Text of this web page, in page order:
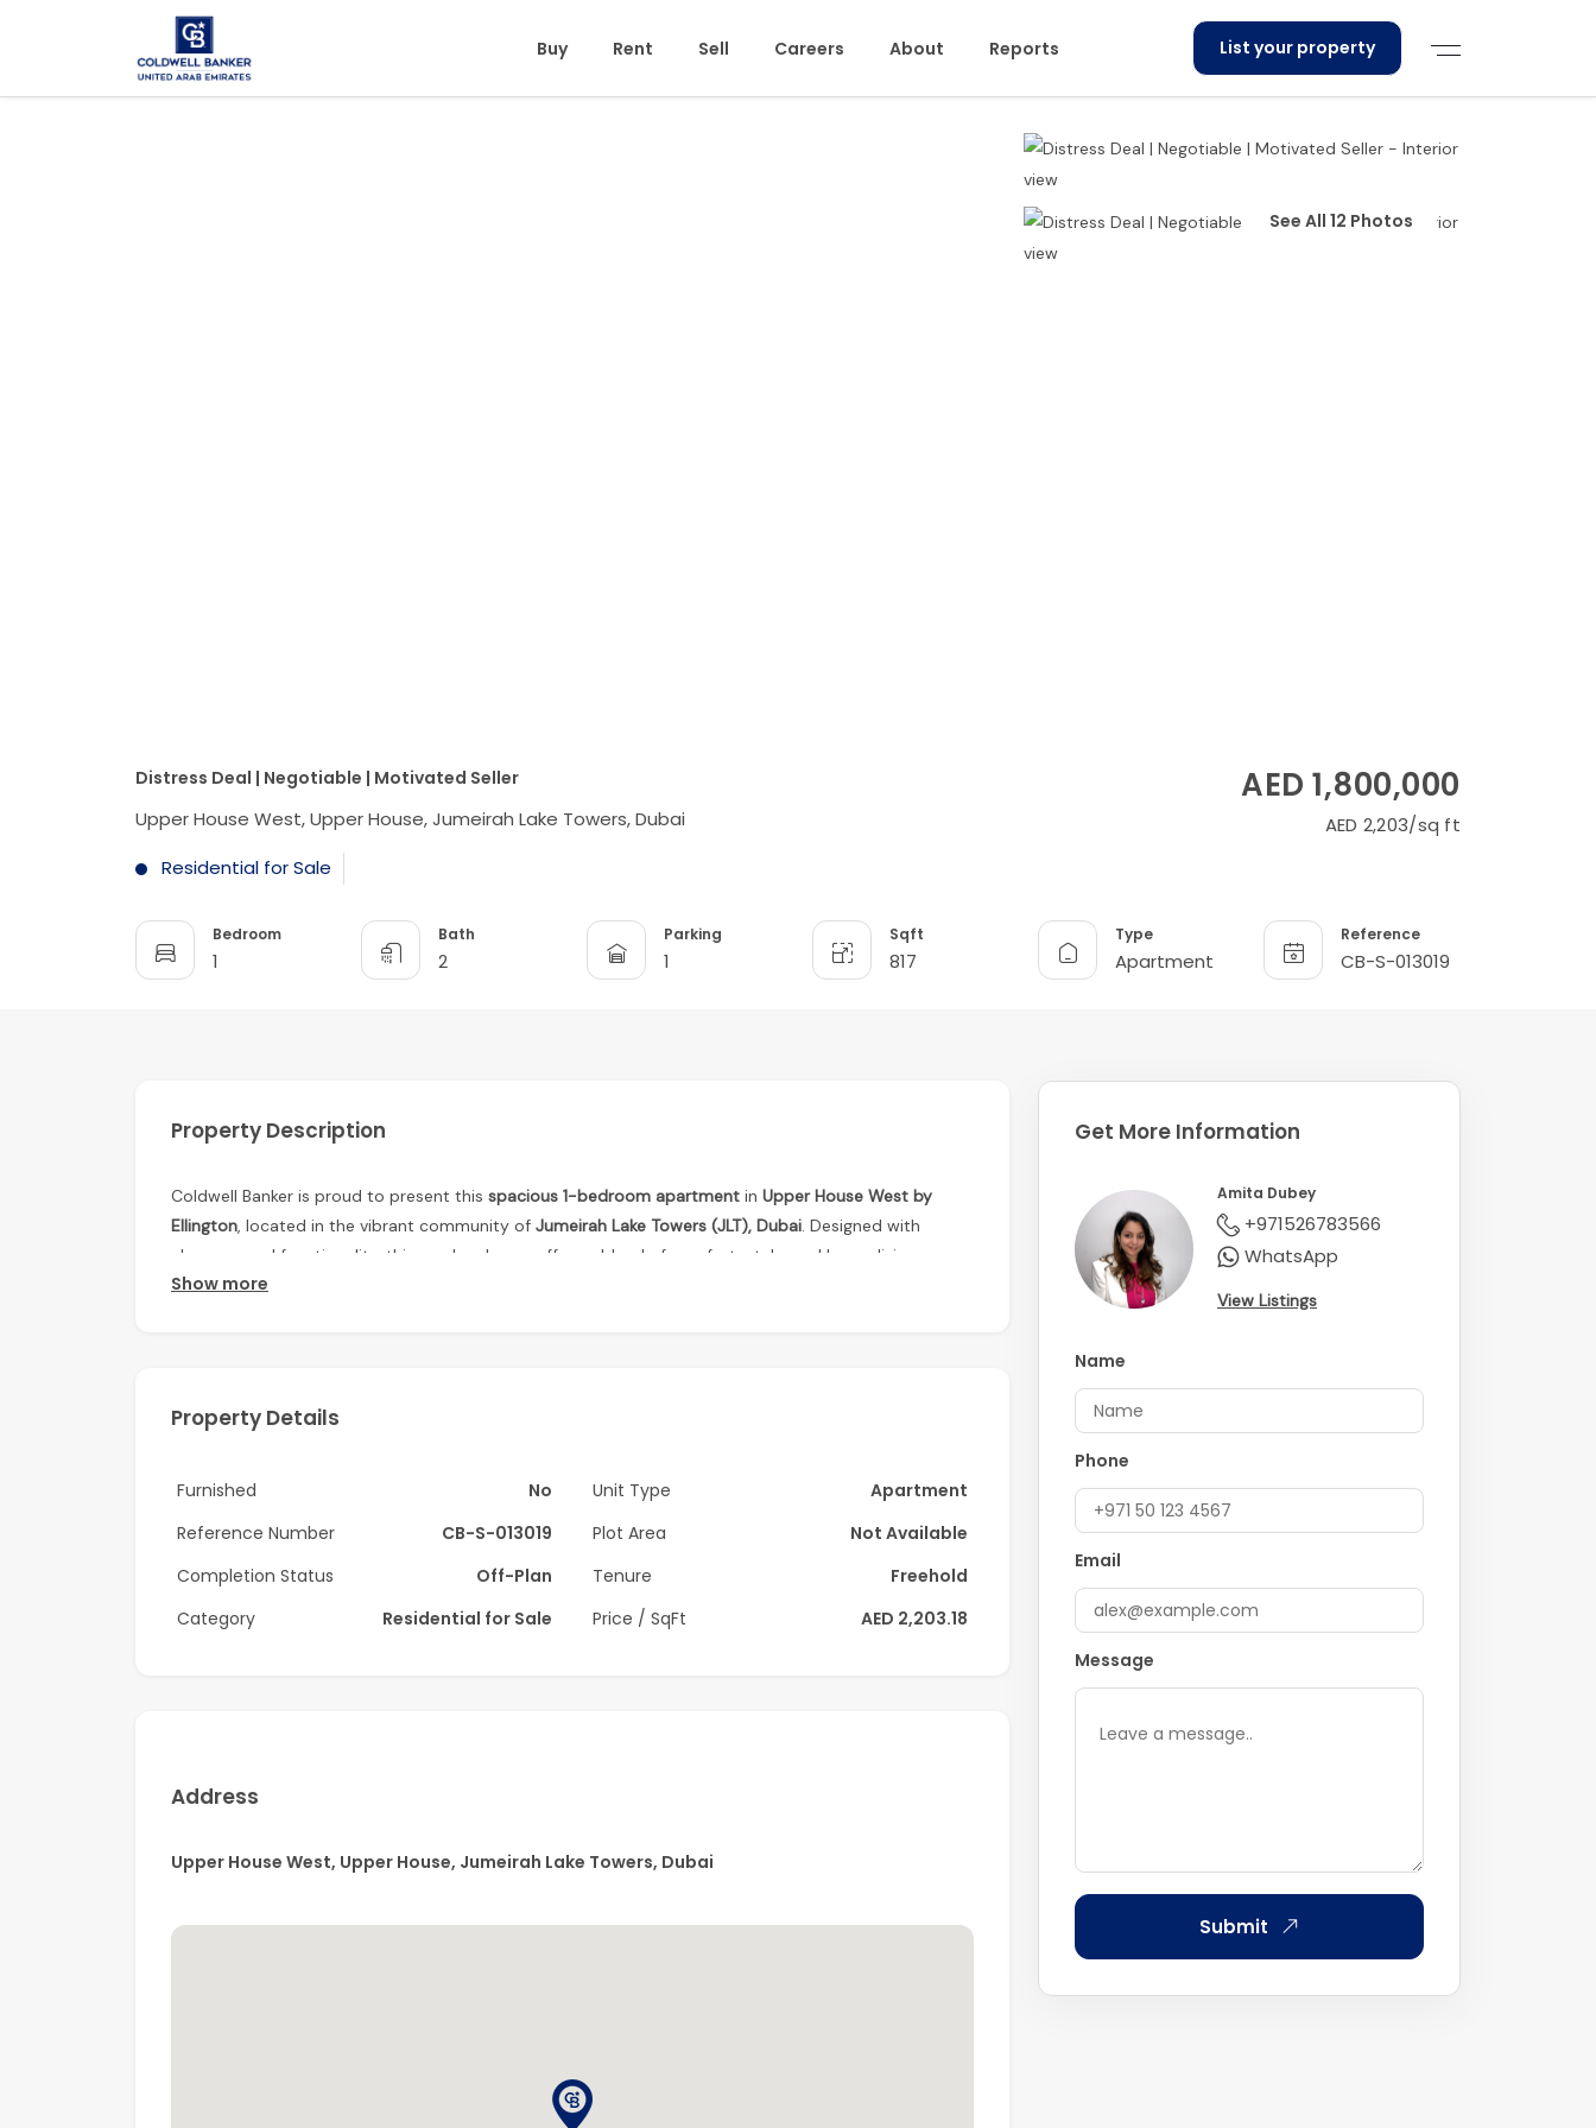
Buy Rent Sell Careers About Reports List your property
See All 12 Photos
Distress Deal | Negotiable | Motivated Seller
Upper House West, Upper House, Jumeirah Lake Towers, Dubai
Residential for Sale
AED 1,800,000
AED 2,203/sq ft
Bedroom
1
Bath
2
Parking
1
Sqft
817
Type
Apartment
Reference
CB-S-013019
Property Description
Coldwell Banker is proud to present this spacious 1-bedroom apartment in Upper House West by
Ellington, located in the vibrant community of Jumeirah Lake Towers (JLT), Dubai. Designed with
elegance and functionality, this modern home offers a blend of comfort, style, and luxury living.
• Laundry Area
• Balcony
• Premium Finishing
Amenities:
• Clubhouse
• Indoor Cinema
Show more
Property Details
Furnished No Unit Type
Apartment
Reference Number
CB-S-013019 Plot Area
Not Available
Completion Status
Off-Plan Tenure
Freehold
Category
Residential for Sale Price / SqFt AED 2,203.18
Address
Upper House West, Upper House, Jumeirah Lake Towers, Dubai
Get More Information
Amita Dubey
+971526783566
WhatsApp
View Listings
Name
Phone
Email
Message
Submit